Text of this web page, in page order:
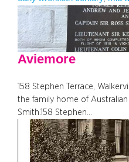
Aviemore
158 Stephen Terrace,
the family home of
Smith.158 Stephen…